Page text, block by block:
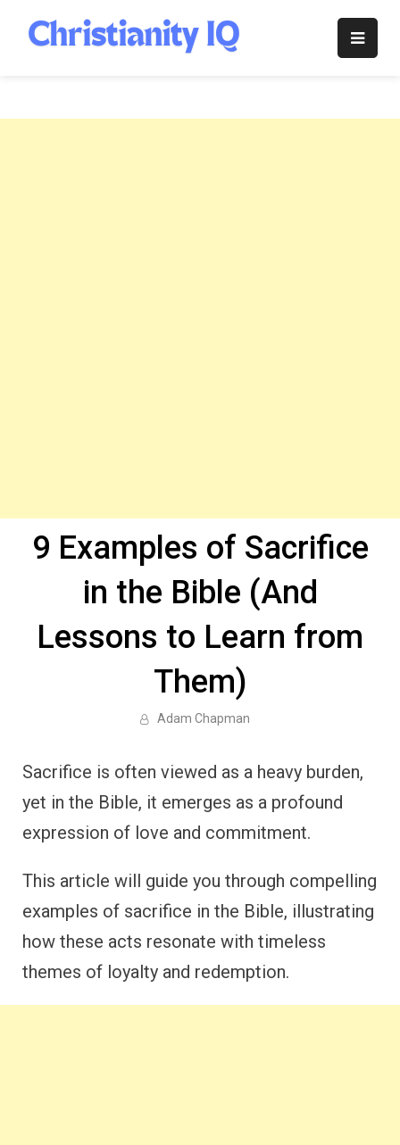
content
Christianity
9 Examples of Sacrifice
in the Bible (And
Lessons to Learn from
Them)
Adam Chapman
Sacrifice is often viewed as a heavy burden,
yet in the Bible, it emerges as a profound
expression of love and commitment.
This article will guide you through compelling
examples of sacrifice in the Bible, illustrating
how these acts resonate with timeless
themes of loyalty and redemption.